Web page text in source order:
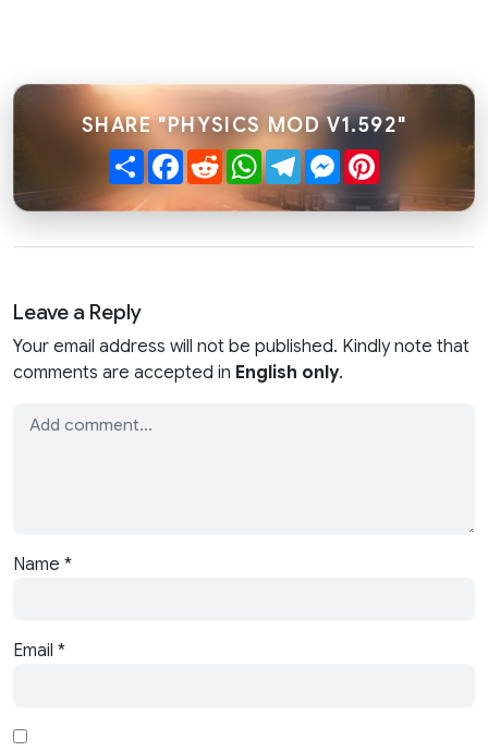
SHARE "PHYSICS MOD V1.592"
ShareFacebook
RedditWhatsApp
TelegramMessenger
Leave a Reply
Your email address will not be published. Kindly note that
comments are accepted in English only.
Name *
Email *